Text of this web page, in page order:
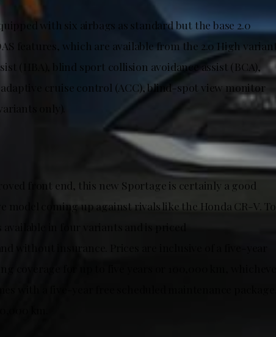
with six airbags as standard but the base 2.0
features, which are available from the 2.0 High variant
(HBA), blind sport collision avoidance assist (BCA),
cruise control (ACC), blind-spot view monitor
only).
front end, this new Sportage is certainly a good
model coming up against rivals like the Honda CR-V. To
available in four variants and is priced
without insurance. Prices are inclusive of a five-year
coverage for up to five years or 100,000 km, whichever
with a five-year free scheduled maintenance package,
km.